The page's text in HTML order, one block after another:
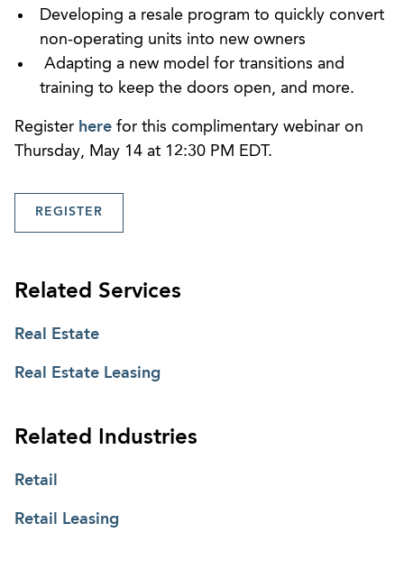
Developing a resale program to quickly convert
non-operating units into new owners
Adapting a new model for transitions and
training to keep the doors open, and more.
Register here for this complimentary webinar on
Thursday, May 14 at 12:30 PM EDT.
REGISTER
Related Services
Real Estate
Real Estate Leasing
Related Industries
Retail
Retail Leasing